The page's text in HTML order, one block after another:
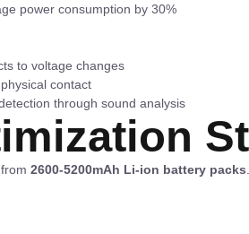
power consumption by 30%
to voltage changes
contact
through sound analysis
from 2600-5200mAh Li-ion battery packs